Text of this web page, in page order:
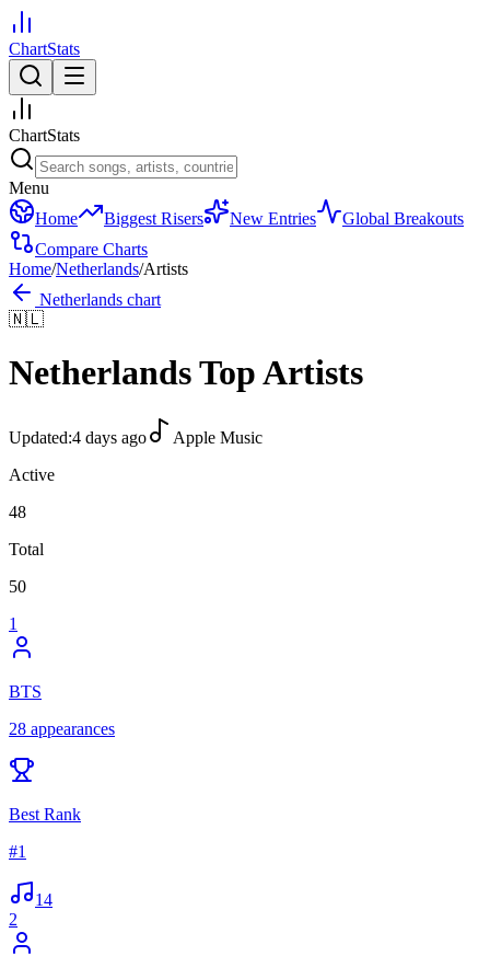
ChartStats
ChartStats
Menu
Home
Biggest Risers New Entries
Global Breakouts
Compare Charts
Home/Netherlands/Artists
Netherlands chart
🇳🇱
NetherlandsTop Artists
Updated:4 days ago
Apple Music
Active
48
Total
50
1
BTS
28 appearances
Best Rank
#1
14
2